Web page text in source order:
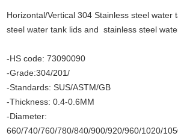
Horizontal/Vertical 304 Stainless steel water
steel water tank lids and stainless steel
-HS code: 73090090
-Grade:304/201/
-Standards: SUS/ASTM/GB
-Thickness: 0.4-0.6MM
-Diameter:
660/740/760/780/840/900/920/960/1020/